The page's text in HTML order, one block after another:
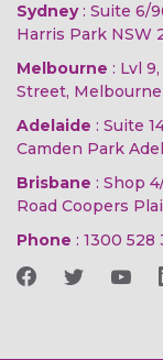
Sydney: Suite 6/
Harris Park NSW
Melbourne : Lvl
Street,
Adelaide : Suite
Camden Park
Brisbane : Shop
Road Coopers
Phone : 1300 528